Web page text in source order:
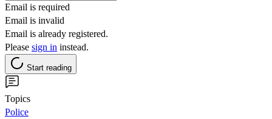
Email is required
Email is invalid
Email is already registered.
Please sign in instead.
Start reading
Topics
Police